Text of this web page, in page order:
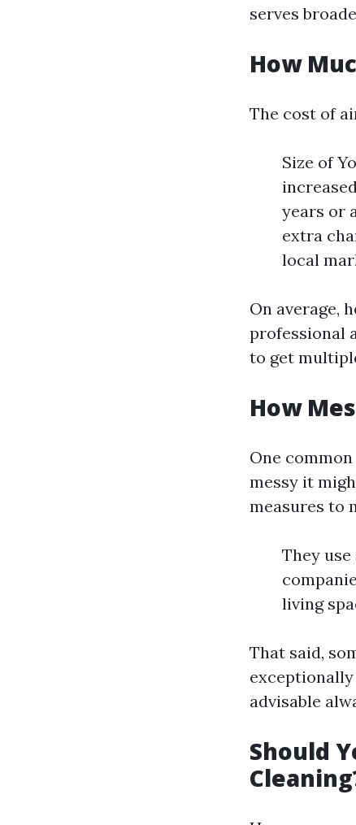
serves
How
The cost of
Size of
years or
extra
local
On average,
professional
to get
How
One
messy it
measures to
They
living
That said,
advisable
Should